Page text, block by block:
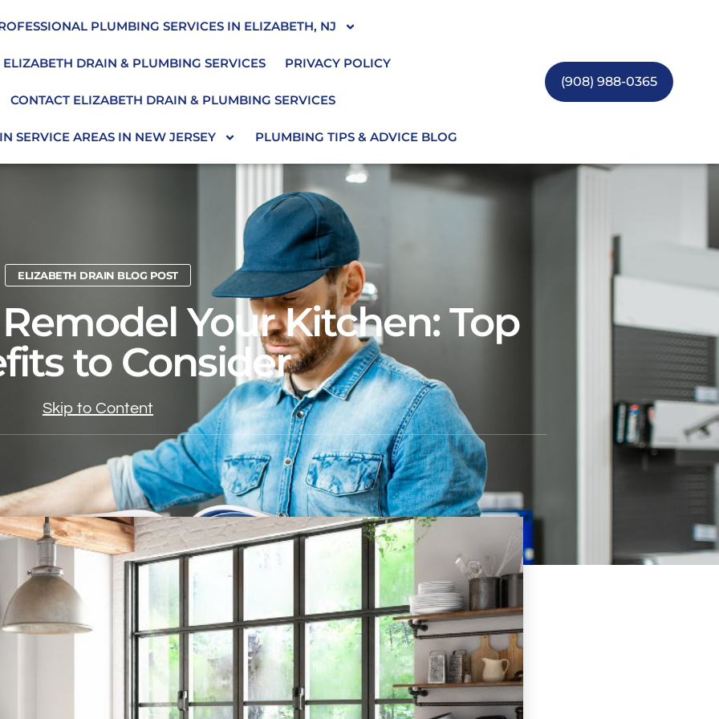
PLUMBING SERVICES IN ELIZABETH, NJ
DRAIN & PLUMBING SERVICES PRIVACY POLICY
CONTACT ELIZABETH DRAIN & PLUMBING SERVICES
SERVICE AREAS IN NEW JERSEY PLUMBING TIPS & ADVICE BLOG
(908) 988-0365
ELIZABETH DRAIN BLOG POST
Your Kitchen: Top
to Consider
Skip to Content